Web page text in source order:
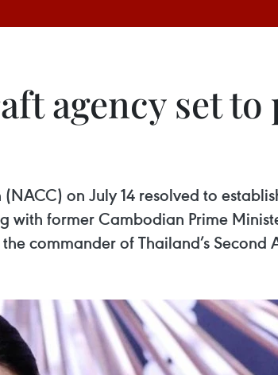
agency set
on July 14 resolved to
with former Cambodian Prime
commander of Thailand’s Second